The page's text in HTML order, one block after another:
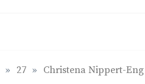
» 27 » Christena Nippert-